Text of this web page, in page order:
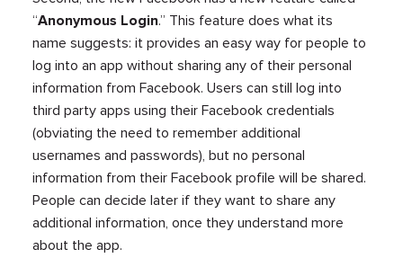
“Anonymous Login.” This feature does what its
name suggests: it provides an easy way for people to
log into an app without sharing any of their personal
information from Facebook. Users can still log into
third party apps using their Facebook credentials
(obviating the need to remember additional
usernames and passwords), but no personal
information from their Facebook profile will be shared.
People can decide later if they want to share any
additional information, once they understand more
about the app.